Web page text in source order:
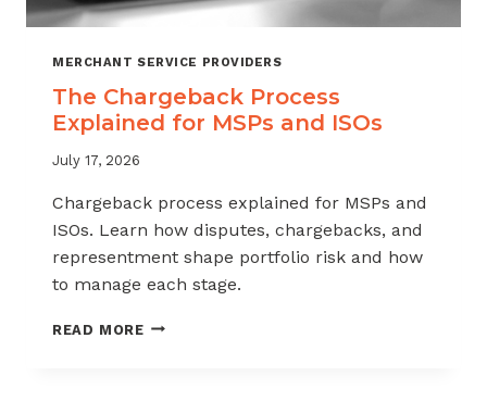
MERCHANT SERVICE PROVIDERS
The Chargeback Process
Explained for MSPs and ISOs
July 17, 2026
Chargeback process explained for MSPs and
ISOs. Learn how disputes, chargebacks, and
representment shape portfolio risk and how
to manage each stage.
READ MORETHE